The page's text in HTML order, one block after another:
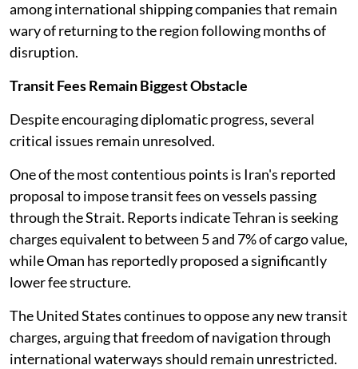
among international shipping companies that remain
wary of returning to the region following months of
disruption.
Transit Fees Remain Biggest Obstacle
Despite encouraging diplomatic progress, several
critical issues remain unresolved.
One of the most contentious points is Iran's reported
proposal to impose transit fees on vessels passing
through the Strait. Reports indicate Tehran is seeking
charges equivalent to between 5 and 7% of cargo value,
while Oman has reportedly proposed a significantly
lower fee structure.
The United States continues to oppose any new transit
charges, arguing that freedom of navigation through
international waterways should remain unrestricted.